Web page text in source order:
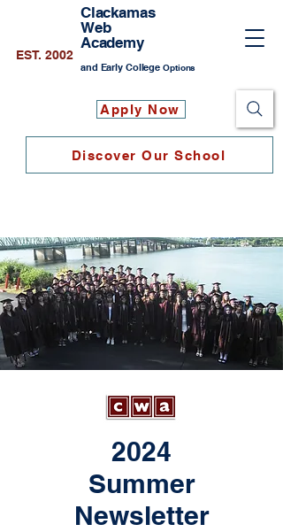
Clackamas
Web
Academy
and Early CollegeOptions
EST. 2002
Apply Now
Discover Our School
2024
Summer
Newsletter